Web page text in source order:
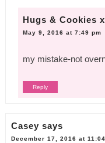
Hugs & Cookies
May 9, 2016 at 7:49 pm
my mistake-not
Reply
Casey says
December 17, 2016 at